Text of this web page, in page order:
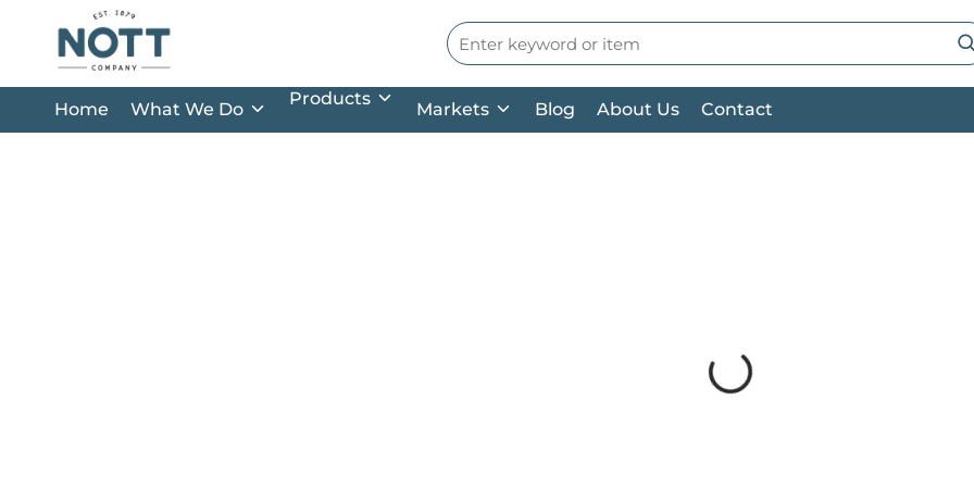
Skip to main content Site Search
Home
What We Do
Products
Markets Blog About Us Contact